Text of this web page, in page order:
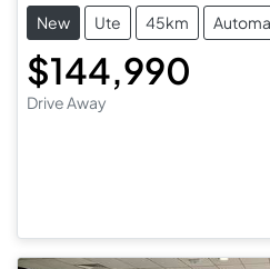
New Ute 45km
$144,990
Drive Away